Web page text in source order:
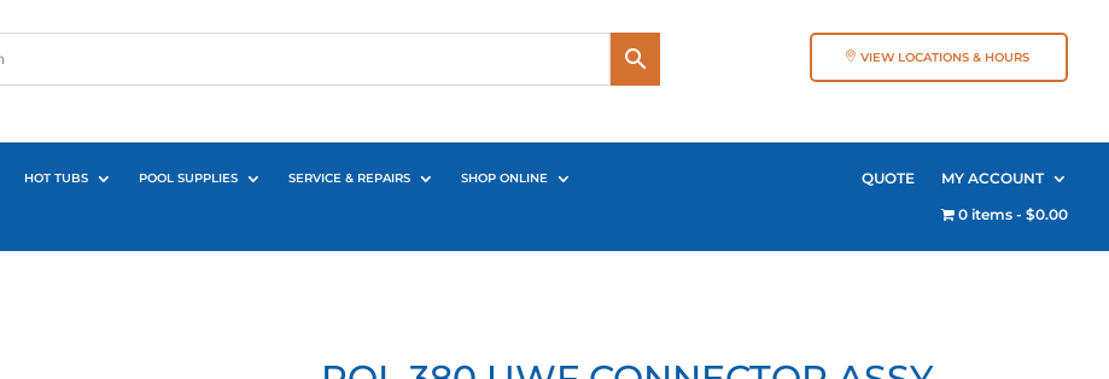
VIEW LOCATIONS & HOURS
HOT TUBS POOL SUPPLIES SERVICE & REPAIRS SHOP ONLINE QUOTE
MY ACCOUNT
0 items
$0.00